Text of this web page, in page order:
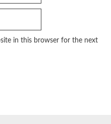
in this browser for the next